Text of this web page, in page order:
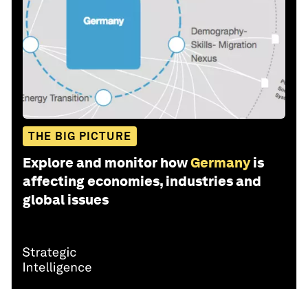
THE BIG PICTURE
Explore and monitor howGermany is
affecting economies, industries and
global issues